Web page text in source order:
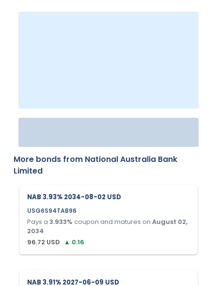
More bonds from National Australia Bank
Limited
NAB 3.93% 2034-08-02 USD
USG6S94TAB96
Pays a 3.933% coupon and matures on August 02,
2034.
96.72 USD ▲ 0.16
NAB 3.91% 2027-06-09 USD